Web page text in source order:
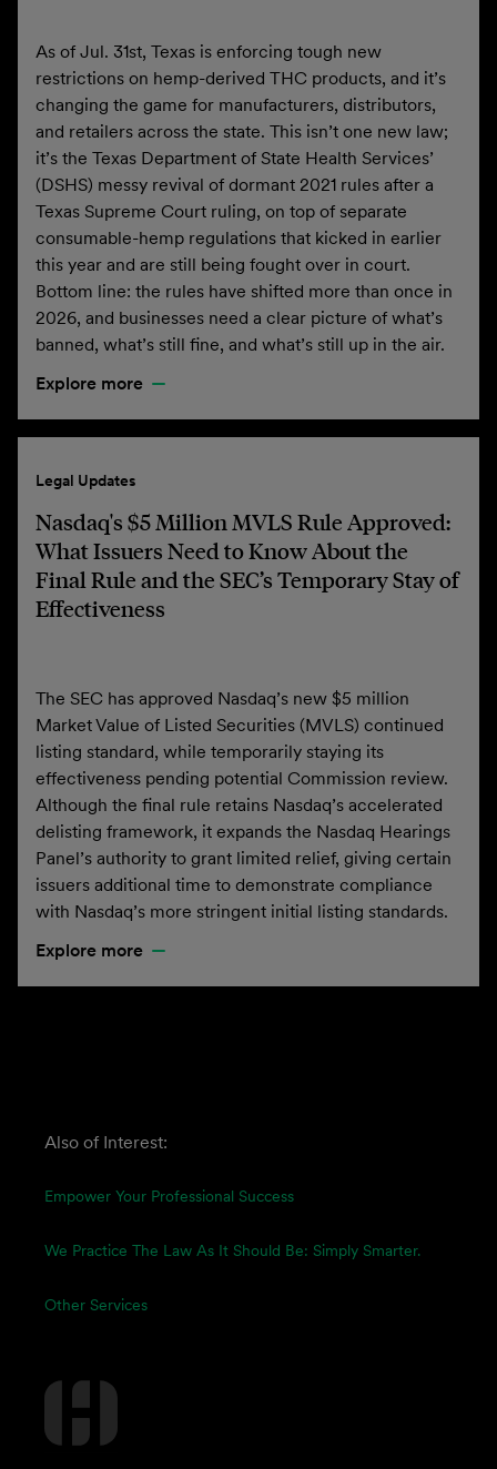
As of Jul. 31st, Texas is enforcing tough new
restrictions on hemp-derived THC products, and it’s
changing the game for manufacturers, distributors,
and retailers across the state. This isn’t one new law;
it’s the Texas Department of State Health Services’
(DSHS) messy revival of dormant 2021 rules after a
Texas Supreme Court ruling, on top of separate
consumable-hemp regulations that kicked in earlier
this year and are still being fought over in court.
Bottom line: the rules have shifted more than once in
2026, and businesses need a clear picture of what’s
banned, what’s still fine, and what’s still up in the air.
Explore more
Legal Updates
Nasdaq's $5 Million MVLS Rule Approved:
What Issuers Need to Know About the
Final Rule and the SEC’s Temporary Stay of
Effectiveness
The SEC has approved Nasdaq’s new $5 million
Market Value of Listed Securities (MVLS) continued
listing standard, while temporarily staying its
effectiveness pending potential Commission review.
Although the final rule retains Nasdaq’s accelerated
delisting framework, it expands the Nasdaq Hearings
Panel’s authority to grant limited relief, giving certain
issuers additional time to demonstrate compliance
with Nasdaq’s more stringent initial listing standards.
Explore more
Also of Interest:
Empower Your Professional Success
We Practice The Law As It Should Be: Simply Smarter.
Other Services